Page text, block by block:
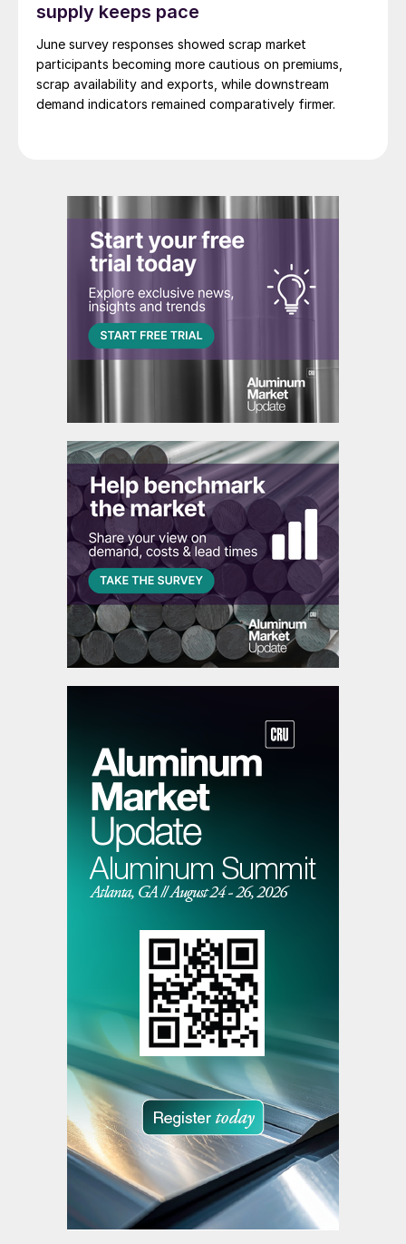
supply keeps pace
June survey responses showed scrap market
participants becoming more cautious on premiums,
scrap availability and exports, while downstream
demand indicators remained comparatively firmer.